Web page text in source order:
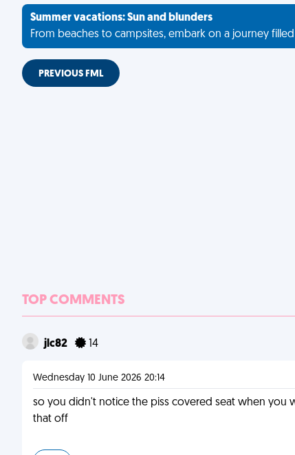
Summer vacations: Sun and blunders
From beaches to campsites, embark on a journey
PREVIOUS FML
TOP COMMENTS
jlc82 14
Wednesday 10 June 2026 20:14
so you didn't notice the piss covered seat when you
that off